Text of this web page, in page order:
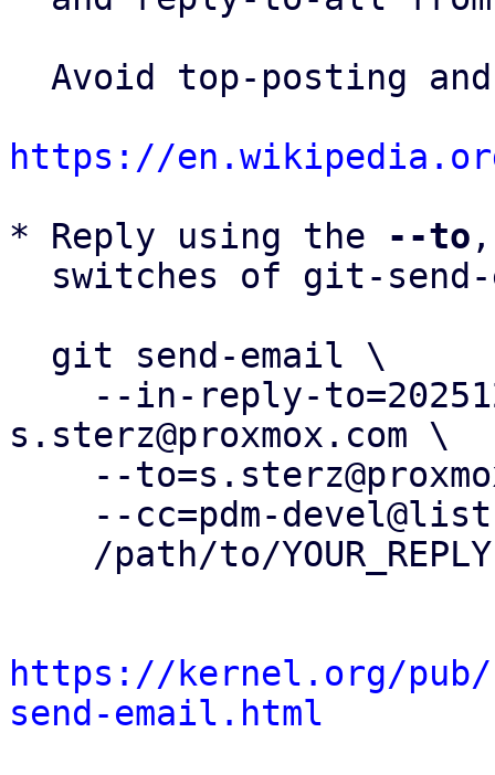
https://
* Reply using the
--to
s.sterz@proxmox.com \
https://kernel.org/
send-email.html